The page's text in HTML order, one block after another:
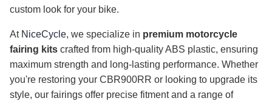
custom look for your bike.
At NiceCycle, we specialize in premium motorcycle
fairing kits crafted from high-quality ABS plastic, ensuring
maximum strength and long-lasting performance. Whether
you're restoring your CBR900RR or looking to upgrade its
style, our fairings offer precise fitment and a range of